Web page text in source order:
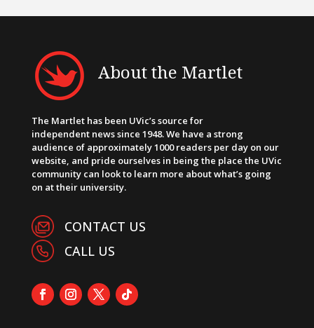
About the Martlet
The Martlet has been UVic’s source for
independent news since 1948. We have a strong
audience of approximately 1000 readers per day on our
website, and pride ourselves in being the place the UVic
community can look to learn more about what’s going
on at their university.
CONTACT US
CALL US